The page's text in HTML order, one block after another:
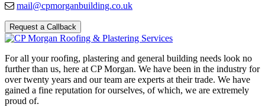
mail@cpmorganbuilding.co.uk
Request a Callback
For all your roofing, plastering and general building needs look no
further than us, here at CP Morgan. We have been in the industry for
over twenty years and our team are experts at their trade. We have
gained a fine reputation for ourselves, of which, we are extremely
proud of.